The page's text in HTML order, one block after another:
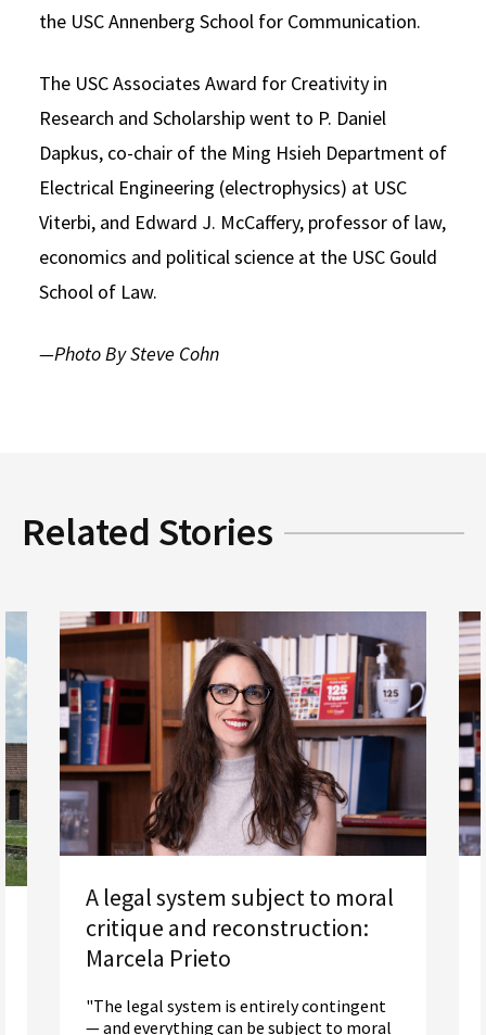
the USC Annenberg School for Communication.
The USC Associates Award for Creativity in
Research and Scholarship went to P. Daniel
Dapkus, co-chair of the Ming Hsieh Department of
Electrical Engineering (electrophysics) at USC
Viterbi, and Edward J. McCaffery, professor of law,
economics and political science at the USC Gould
School of Law.
—Photo By Steve Cohn
Related Stories
A legal system subject to moral
critique and reconstruction:
Marcela Prieto
"The legal system is entirely contingent
— and everything can be subject to moral